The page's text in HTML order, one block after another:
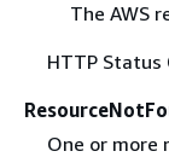
The AWS
HTTP Status
One or more